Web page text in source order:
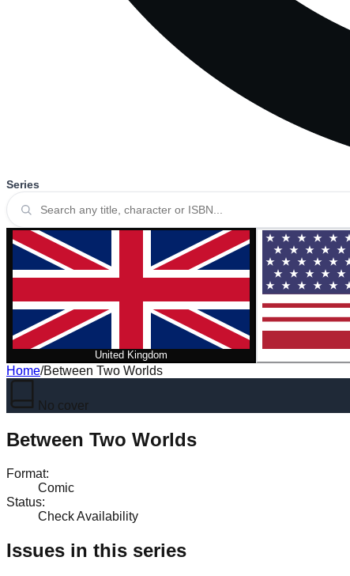
Series
United Kingdom
Home/Between Two Worlds
No cover
Between Two Worlds
Format:
Comic
Status:
Check Availability
Issues in this series